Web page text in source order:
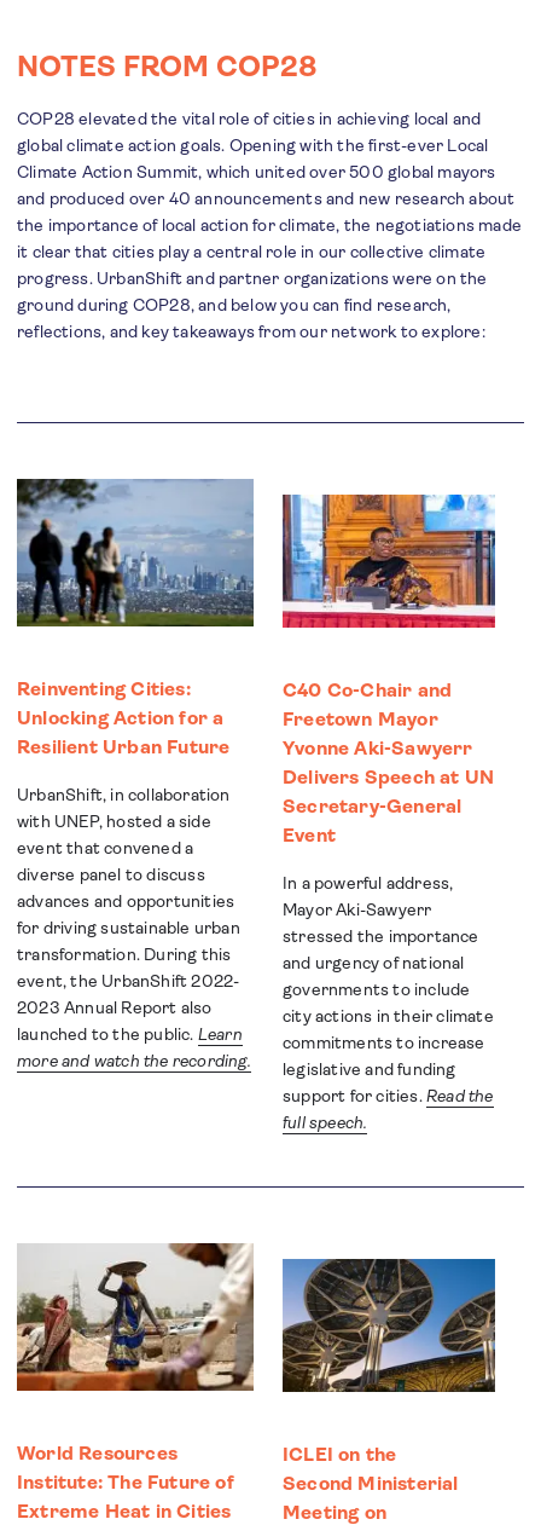
NOTES FROM COP28
COP28 elevated the vital role of cities in achieving local and
global climate action goals. Opening with the first-ever Local
Climate Action Summit, which united over 500 global mayors
and produced over 40 announcements and new research about
the importance of local action for climate, the negotiations made
it clear that cities play a central role in our collective climate
progress. UrbanShift and partner organizations were on the
ground during COP28, and below you can find research,
reflections, and key takeaways from our network to explore:
Reinventing Cities:
Unlocking Action for a
Resilient Urban Future
UrbanShift, in collaboration
with UNEP, hosted a side
event that convened a
diverse panel to discuss
advances and opportunities
for driving sustainable urban
transformation. During this
event, the UrbanShift 2022-
2023 Annual Report also
launched to the public. Learn
more and watch the recording.
C40 Co-Chair and
Freetown Mayor
Yvonne Aki-Sawyerr
Delivers Speech at UN
Secretary-General
Event
In a powerful address,
Mayor Aki-Sawyerr
stressed the importance
and urgency of national
governments to include
city actions in their climate
commitments to increase
legislative and funding
support for cities. Read the
full speech.
World Resources
Institute: The Future of
Extreme Heat in Cities
ICLEI on the
Second Ministerial
Meeting on